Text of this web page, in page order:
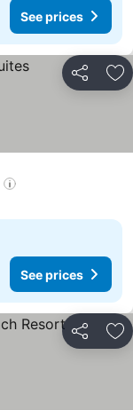
See prices
Share
See prices
Share